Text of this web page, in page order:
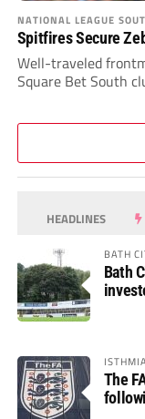
NATIONAL LEAGUE
Spitfires Secure
Well-traveled
Square Bet South
HEADLINES
BATH
Bath
The